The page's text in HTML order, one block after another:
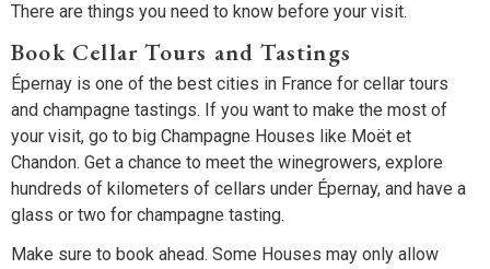
There are things you need to know before your visit.
Book Cellar Tours and Tastings
Épernay is one of the best cities in France for cellar tours
and champagne tastings. If you want to make the most of
your visit, go to big Champagne Houses like Moët et
Chandon. Get a chance to meet the winegrowers, explore
hundreds of kilometers of cellars under Épernay, and have a
glass or two for champagne tasting.
Make sure to book ahead. Some Houses may only allow